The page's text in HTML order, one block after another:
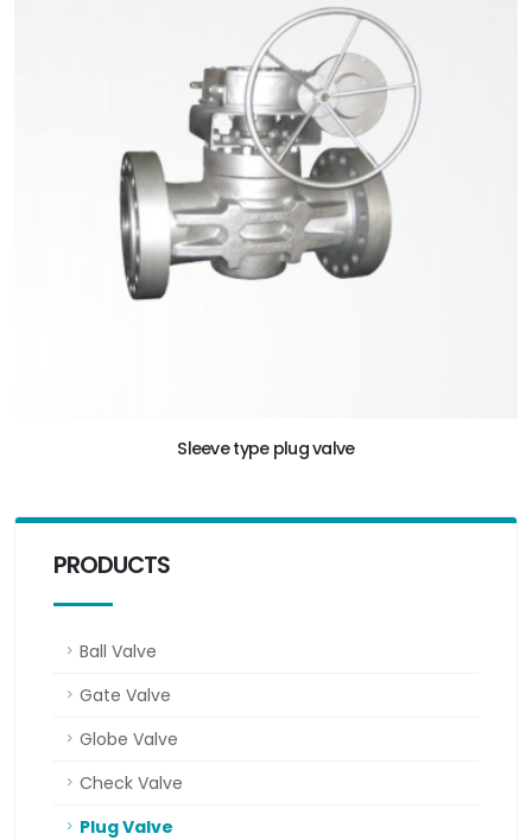
PRODUCTS
Ball Valve
Gate Valve
Globe Valve
Check Valve
Plug Valve
Sleeve type plug valve